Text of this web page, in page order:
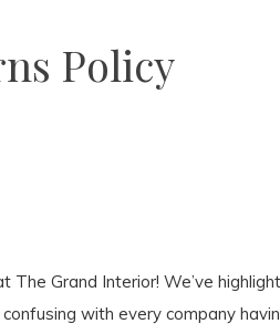
Policy
The Grand Interior! We’ve
with every company